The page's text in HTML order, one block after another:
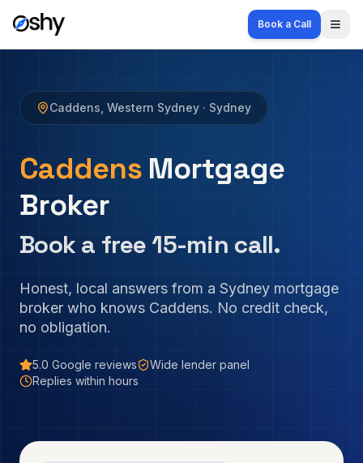
Book a Call
Caddens Western Sydney · Sydney
Caddens Mortgage
Broker
Book a free 15-min call.
Honest, local answers from a Sydney mortgage
broker who knows Caddens. No credit check,
no obligation.
5.0 Google reviews
Wide lender panel
Replies within hours